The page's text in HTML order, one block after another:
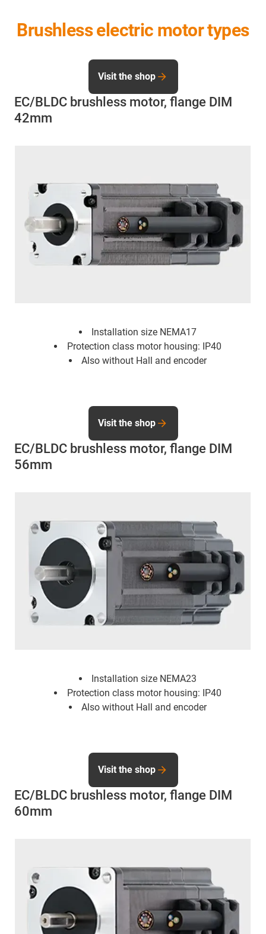
Brushless electric motor types
EC/BLDC brushless motor, flange DIM
42mm
Installation size NEMA17
Protection class motor housing: IP40
Also without Hall and encoder
Visit the shop
EC/BLDC brushless motor, flange DIM
56mm
Installation size NEMA23
Protection class motor housing: IP40
Also without Hall and encoder
Visit the shop
EC/BLDC brushless motor, flange DIM
60mm
Visit the shop